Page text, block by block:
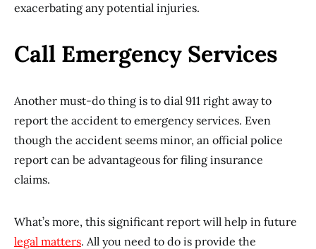
exacerbating any potential injuries.
Call Emergency Services
Another must-do thing is to dial 911 right away to
report the accident to emergency services. Even
though the accident seems minor, an official police
report can be advantageous for filing insurance
claims.
What’s more, this significant report will help in future
legal matters. All you need to do is provide the